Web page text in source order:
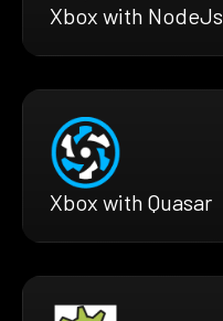
Xbox with NodeJs
Xbox with Quasar